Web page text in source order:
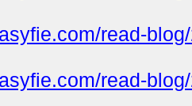
read-
read-